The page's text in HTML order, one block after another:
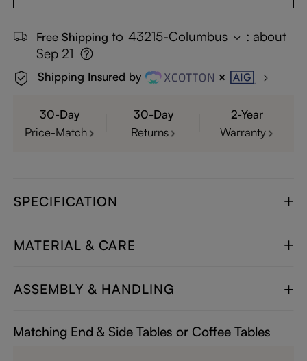
Free Shipping to 43215-Columbus : about
Sep 21
Shipping Insured by
30-Day
Price-Match
30-Day
Returns
2-Year
Warranty
SPECIFICATION
MATERIAL & CARE
ASSEMBLY & HANDLING
Matching End & Side Tables or Coffee Tables